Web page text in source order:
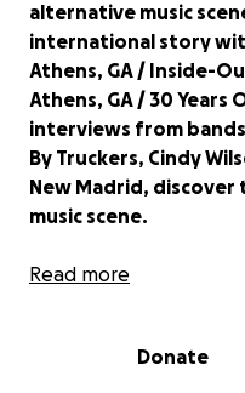
alternative music
international story
Athens, GA / Inside-
Athens, GA / 30 Years
interviews from
By Truckers, Cindy
New Madrid,
music scene.
Now in post-
Read more
Donate